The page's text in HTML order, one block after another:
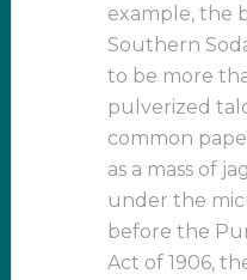
example, the
Southern
to be more
pulverized
common
as a mass of
under the
before the
Act of 1906,